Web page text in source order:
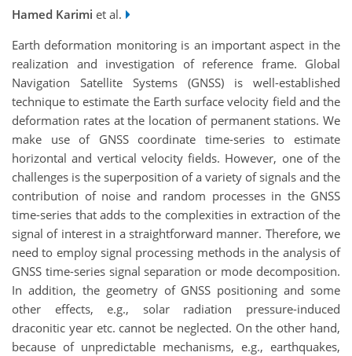
Hamed Karimi et al.
Earth deformation monitoring is an important aspect in the
realization and investigation of reference frame. Global
Navigation Satellite Systems (GNSS) is well-established
technique to estimate the Earth surface velocity field and the
deformation rates at the location of permanent stations. We
make use of GNSS coordinate time-series to estimate
horizontal and vertical velocity fields. However, one of the
challenges is the superposition of a variety of signals and the
contribution of noise and random processes in the GNSS
time-series that adds to the complexities in extraction of the
signal of interest in a straightforward manner. Therefore, we
need to employ signal processing methods in the analysis of
GNSS time-series signal separation or mode decomposition.
In addition, the geometry of GNSS positioning and some
other effects, e.g., solar radiation pressure-induced
draconitic year etc. cannot be neglected. On the other hand,
because of unpredictable mechanisms, e.g., earthquakes,